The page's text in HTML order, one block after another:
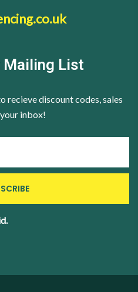
Mailing List
recieve discount codes, sales
inbox!